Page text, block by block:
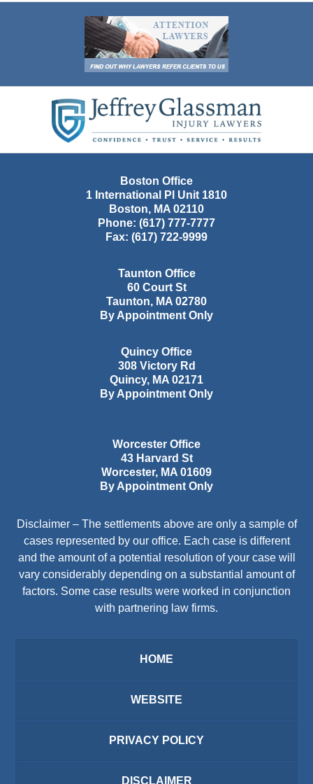
Information
Boston Office
1 International Pl Unit 1810
Boston, MA 02110
Phone: (617) 777-7777
Fax: (617) 722-9999
Taunton Office
60 Court St
Taunton, MA 02780
By Appointment Only
Quincy Office
308 Victory Rd
Quincy, MA 02171
By Appointment Only
Worcester Office
43 Harvard St
Worcester, MA 01609
By Appointment Only
Disclaimer – The settlements above are only a sample of
cases represented by our office. Each case is different
and the amount of a potential resolution of your case will
vary considerably depending on a substantial amount of
factors. Some case results were worked in conjunction
with partnering law firms.
HOME
WEBSITE
PRIVACY POLICY
DISCLAIMER